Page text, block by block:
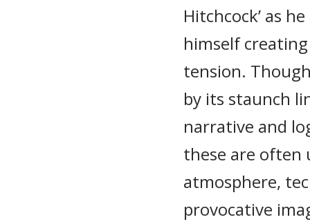
Hitchcock’ as
himself
tension.
by its staunch
narrative and
these are often
atmosphere,
provocative